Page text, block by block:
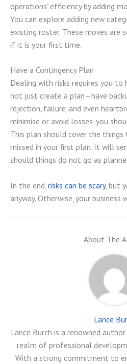
operations’ efficiency by adding
You can explore adding new
existing roster. These moves are
if it is your first time.
Have a Contingency Plan
Dealing with risks requires you to
not just create a plan—have
rejection, failure, and even
minimise or avoid losses, you
This plan should cover the
missed in your first plan. It will
should things do not go as
In the end,risks can be scary, but
anyway. Otherwise, your business
About The
Lance
Lance Burch is a renowned
realm of professional
With a strong commitment to